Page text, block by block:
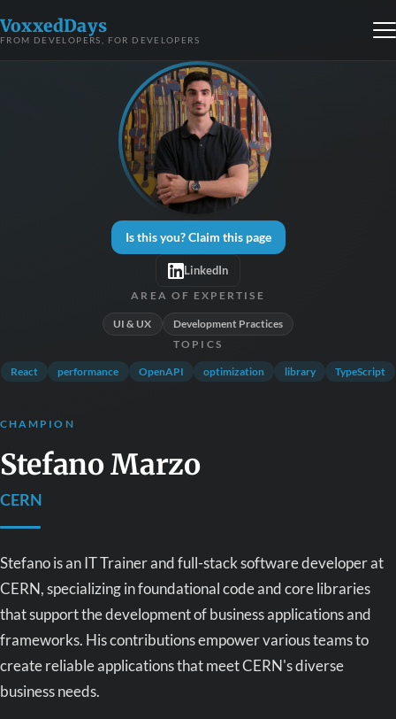
VoxxedDays
FROM DEVELOPERS, FOR DEVELOPERS
Is this you? Claim this page
LinkedIn
AREA OF EXPERTISE
UI & UX Development Practices
TOPICS
React performance OpenAPI optimization library TypeScript
CHAMPION
Stefano Marzo
CERN
Stefano is an IT Trainer and full-stack software developer at
CERN, specializing in foundational code and core libraries
that support the development of business applications and
frameworks. His contributions empower various teams to
create reliable applications that meet CERN's diverse
business needs.